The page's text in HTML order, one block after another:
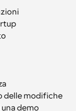
delle modifiche
demo